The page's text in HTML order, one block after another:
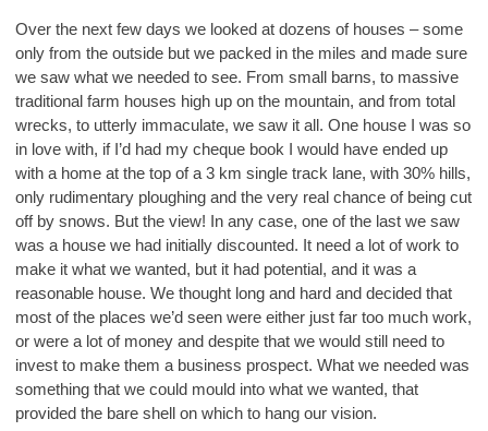
Over the next few days we looked at dozens of houses – some
only from the outside but we packed in the miles and made sure
we saw what we needed to see. From small barns, to massive
traditional farm houses high up on the mountain, and from total
wrecks, to utterly immaculate, we saw it all. One house I was so
in love with, if I’d had my cheque book I would have ended up
with a home at the top of a 3 km single track lane, with 30% hills,
only rudimentary ploughing and the very real chance of being cut
off by snows. But the view! In any case, one of the last we saw
was a house we had initially discounted. It need a lot of work to
make it what we wanted, but it had potential, and it was a
reasonable house. We thought long and hard and decided that
most of the places we’d seen were either just far too much work,
or were a lot of money and despite that we would still need to
invest to make them a business prospect. What we needed was
something that we could mould into what we wanted, that
provided the bare shell on which to hang our vision.